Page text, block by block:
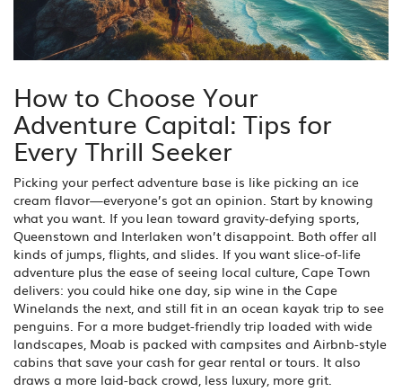
How to Choose Your
Adventure Capital: Tips for
Every Thrill Seeker
Picking your perfect adventure base is like picking an ice
cream flavor—everyone’s got an opinion. Start by knowing
what you want. If you lean toward gravity-defying sports,
Queenstown and Interlaken won’t disappoint. Both offer all
kinds of jumps, flights, and slides. If you want slice-of-life
adventure plus the ease of seeing local culture, Cape Town
delivers: you could hike one day, sip wine in the Cape
Winelands the next, and still fit in an ocean kayak trip to see
penguins. For a more budget-friendly trip loaded with wide
landscapes, Moab is packed with campsites and Airbnb-style
cabins that save your cash for gear rental or tours. It also
draws a more laid-back crowd, less luxury, more grit.